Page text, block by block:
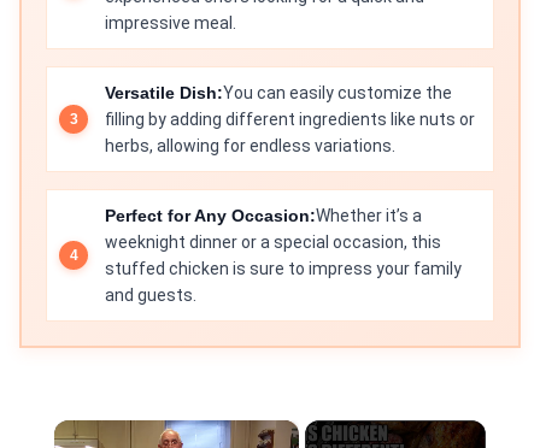
impressive meal.
Versatile Dish:You can easily customize the
filling by adding different ingredients like nuts or
herbs, allowing for endless variations.
Perfect for Any Occasion:Whether it’s a
weeknight dinner or a special occasion, this
stuffed chicken is sure to impress your family
and guests.
×